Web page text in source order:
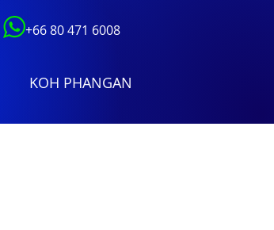
+66 80 471 6008
KOH PHANGAN